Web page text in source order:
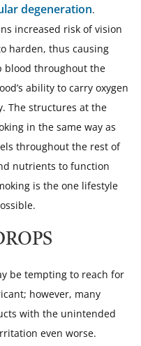
degeneration.
increased risk of vision
harden, thus causing
blood throughout the
ability to carry oxygen
The structures at the
in the same way as
throughout the rest of
nutrients to function
is the one lifestyle
be tempting to reach for
however, many
with the unintended
even worse.